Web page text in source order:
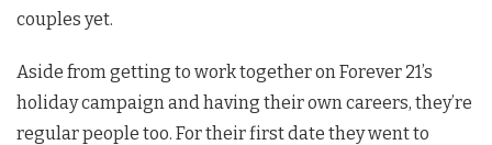
couples yet.
Aside from getting to work together on Forever 21’s
holiday campaign and having their own careers, they’re
regular people too. For their first date they went to